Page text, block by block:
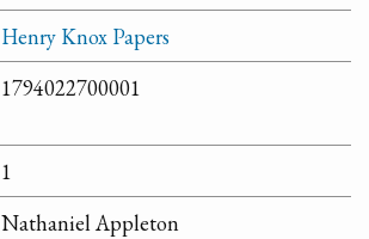
Henry Knox Papers
1794022700001
1
Nathaniel Appleton